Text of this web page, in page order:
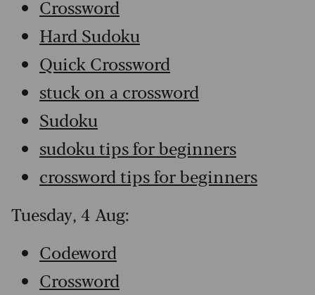
Crossword
Hard Sudoku
Quick Crossword
stuck on a crossword
Sudoku
sudoku tips for beginners
crossword tips for beginners
Tuesday, 4 Aug:
Codeword
Crossword